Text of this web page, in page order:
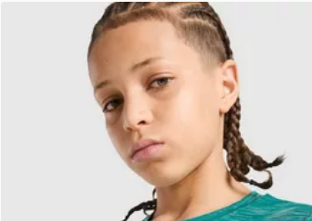
MONTIREX Trail T-Shirt Junior